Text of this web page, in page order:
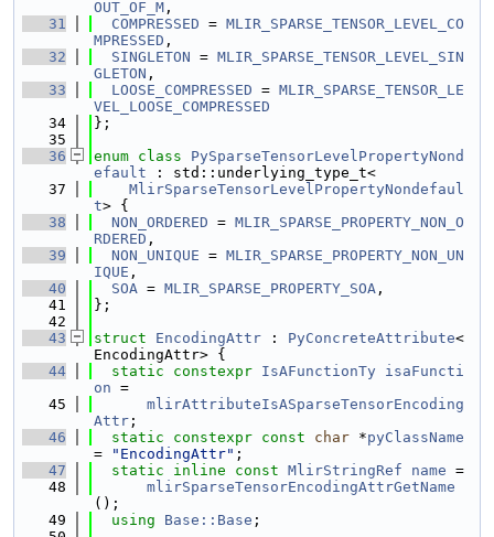
OUT_OF_M ,
   31
COMPRESSED = MLIR_SPARSE_TENSOR_LEVEL_CO
MPRESSED ,
   32
SINGLETON = MLIR_SPARSE_TENSOR_LEVEL_SIN
GLETON ,
   33
LOOSE_COMPRESSED = MLIR_SPARSE_TENSOR_LE
VEL_LOOSE_COMPRESSED
   34
};
   35
   36
enum class
PySparseTensorLevelPropertyNond
efault : std::underlying_type_t<
   37
MlirSparseTensorLevelPropertyNondefaul
t> {
   38
NON_ORDERED = MLIR_SPARSE_PROPERTY_NON_O
RDERED ,
   39
NON_UNIQUE = MLIR_SPARSE_PROPERTY_NON_UN
IQUE ,
   40
SOA = MLIR_SPARSE_PROPERTY_SOA ,
   41
};
   42
   43
struct EncodingAttr : PyConcreteAttribute<
EncodingAttr> {
   44
static constexpr IsAFunctionTy isaFuncti
on =
   45
mlirAttributeIsASparseTensorEncoding
Attr ;
   46
static constexpr const char *pyClassName
=
"EncodingAttr" ;
   47
static inline const MlirStringRef name =
   48
mlirSparseTensorEncodingAttrGetName
();
   49
using Base::Base ;